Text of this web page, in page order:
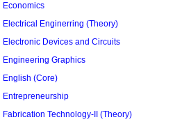
Economics
Electrical Enginerring (Theory)
Electronic Devices and Circuits
Engineering Graphics
English (Core)
Entrepreneurship
Fabrication Technology-II (Theory)